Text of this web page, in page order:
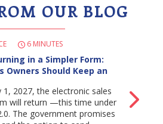
OUR BLOG
6 MINUTES
in a Simpler Form:
Owners Should Keep an
1, 2027, the electronic sales
will return —this time under
The government promises